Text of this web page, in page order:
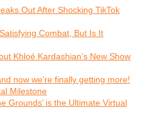
Out After Shocking TikTok
Combat, But Is It
Khloé Kardashian’s New Show
now we’re finally getting more!
Milestone
Grounds’ is the Ultimate Virtual